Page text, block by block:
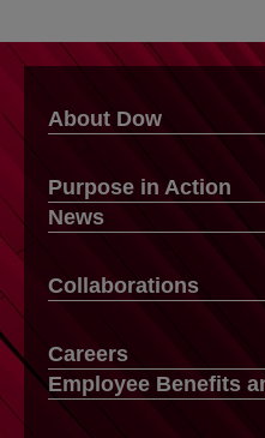
About Dow
Purpose in Action
News
Collaborations
Careers
Employee Benefits